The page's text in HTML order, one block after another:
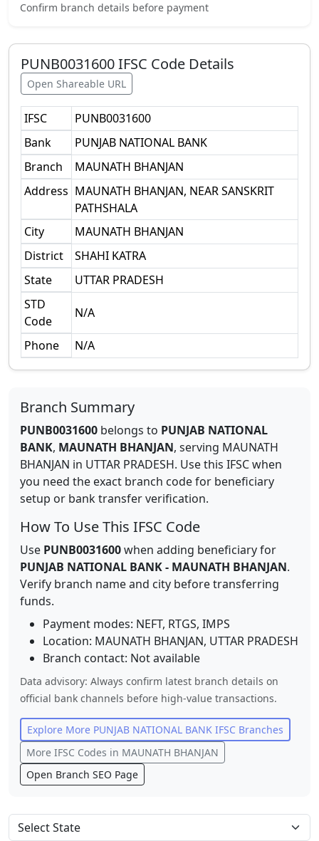
Confirm branch details before payment
PUNB0031600IFSC Code Details
Open Shareable URL
IFSC
PUNB0031600
Bank
PUNJAB NATIONAL BANK
Branch
MAUNATH BHANJAN
Address MAUNATH BHANJAN, NEAR SANSKRIT
PATHSHALA
City
MAUNATH BHANJAN
District
SHAHI KATRA
State
UTTAR PRADESH
STD
Code
N/A
Phone N/A
Branch Summary
PUNB0031600 belongs to PUNJAB NATIONAL
BANK, MAUNATH BHANJAN, serving MAUNATH
BHANJAN in UTTAR PRADESH. Use this IFSC when
you need the exact branch code for beneficiary
setup or bank transfer verification.
How To Use This IFSC Code
Use PUNB0031600when adding beneficiary for
PUNJAB NATIONAL BANK- MAUNATH BHANJAN.
Verify branch name and city before transferring
funds.
Payment modes: NEFT, RTGS, IMPS
Location: MAUNATH BHANJAN, UTTAR PRADESH
Branch contact: Not available
Data advisory: Always confirm latest branch details on
official bank channels before high-value transactions.
Explore More PUNJAB NATIONAL BANK IFSC Branches
More IFSC Codes in MAUNATH BHANJAN
Open Branch SEO Page